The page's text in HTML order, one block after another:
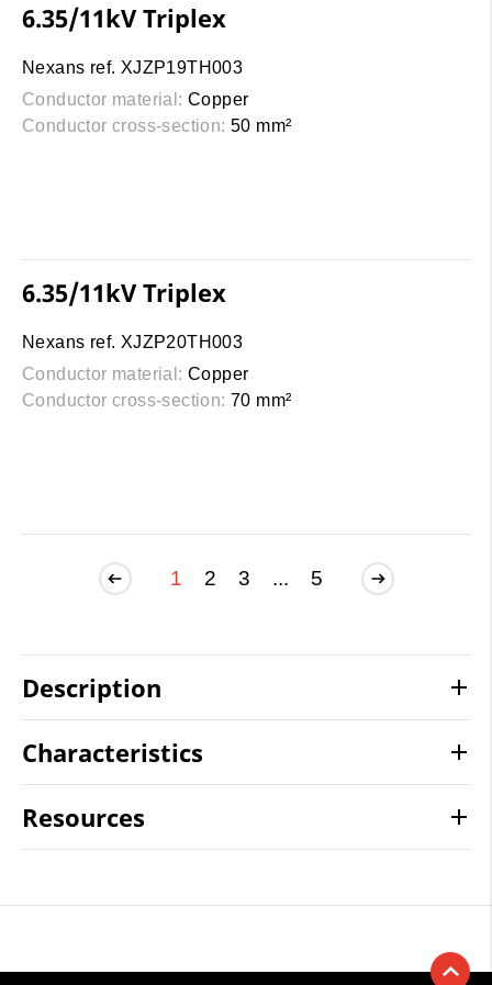
6.35/11kV Triplex
Nexans ref. XJZP19TH003
Conductor material: Copper
Conductor cross-section: 50 mm²
6.35/11kV Triplex
Nexans ref. XJZP20TH003
Conductor material: Copper
Conductor cross-section: 70 mm²
1 2 3 ... 5
Description
Characteristics
Resources